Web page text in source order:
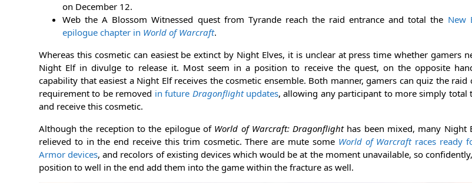
on December 12.
Web the A Blossom Witnessed quest from Tyrande reach the raid entrance and total the New
epilogue chapter in World of Warcraft.
Whereas this cosmetic can easiest be extinct by Night Elves, it is unclear at press time whether gamers
Night Elf in divulge to release it. Most seem in a position to receive the quest, on the opposite
capability that easiest a Night Elf receives the cosmetic ensemble. Both manner, gamers can quiz the raid
requirement to be removed in future Dragonflightupdates, allowing any participant to more simply total
and receive this cosmetic.
Although the reception to the epilogue of World of Warcraft: Dragonflighthas been mixed, many Night
relieved to in the end receive this trim cosmetic. There are mute some World of Warcraftraces ready
Armor devices, and recolors of existing devices which would be at the moment unavailable, so
position to well in the end add them into the game within the fracture as well.